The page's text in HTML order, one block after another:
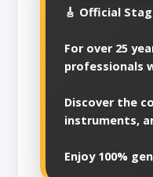
🎸 Official
For over 25
professionals
Discover the
instruments,
Enjoy 100%